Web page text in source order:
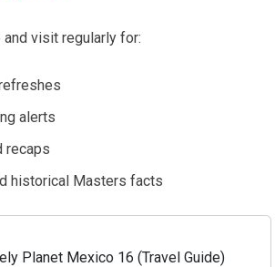
visit regularly for:
alerts
recaps
historical Masters facts
Planet Mexico 16 (Travel Guide)